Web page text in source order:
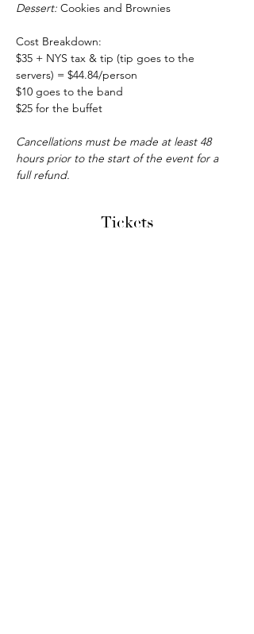
Dessert: Cookies and Brownies
Cost Breakdown:
$35 + NYS tax & tip (tip goes to the
servers) = $44.84/person
$10 goes to the band
$25 for the buffet
Cancellations must be made at least 48
hours prior to the start of the event for a
full refund.
Tickets